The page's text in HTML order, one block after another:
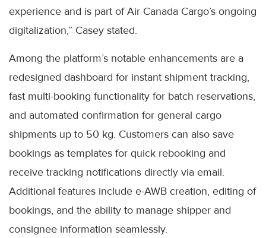
experience and is part of Air Canada Cargo’s ongoing
digitalization,” Casey stated.
Among the platform’s notable enhancements are a
redesigned dashboard for instant shipment tracking,
fast multi-booking functionality for batch reservations,
and automated confirmation for general cargo
shipments up to 50 kg. Customers can also save
bookings as templates for quick rebooking and
receive tracking notifications directly via email.
Additional features include e-AWB creation, editing of
bookings, and the ability to manage shipper and
consignee information seamlessly.